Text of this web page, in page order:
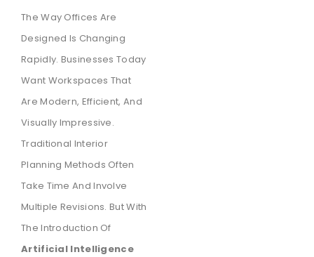
The Way Offices Are
Designed Is Changing
Rapidly. Businesses Today
Want Workspaces That
Are Modern, Efficient, And
Visually Impressive.
Traditional Interior
Planning Methods Often
Take Time And Involve
Multiple Revisions. But With
The Introduction Of
Artificial Intelligence